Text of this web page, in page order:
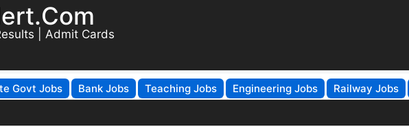
| Admit Cards
Govt Jobs Bank Jobs Teaching Jobs Engineering Jobs Railway Jobs